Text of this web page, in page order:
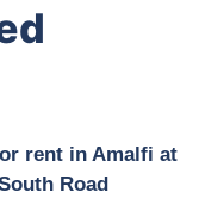
rent in Amalfi at
Road